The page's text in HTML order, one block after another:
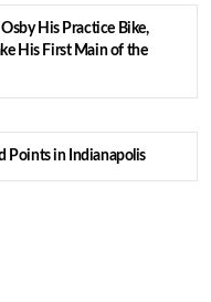
His Practice Bike,
His First Main of the
Points in Indianapolis